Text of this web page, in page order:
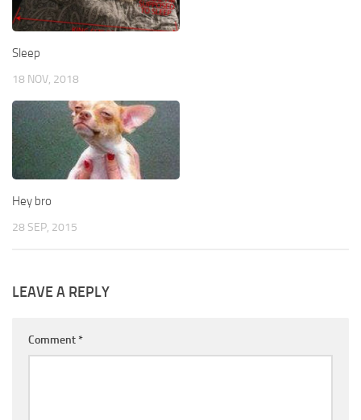
Sleep
18 NOV, 2018
Hey bro
28 SEP, 2015
LEAVE A REPLY
Comment *